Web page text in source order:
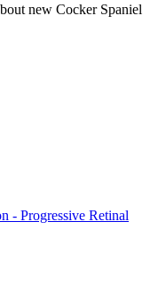
new Cocker Spaniel
- Progressive Retinal